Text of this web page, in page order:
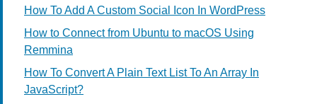
How To Add A Custom Social Icon In WordPress
How to Connect from Ubuntu to macOS Using
Remmina
How To Convert A Plain Text List To An Array In
JavaScript?